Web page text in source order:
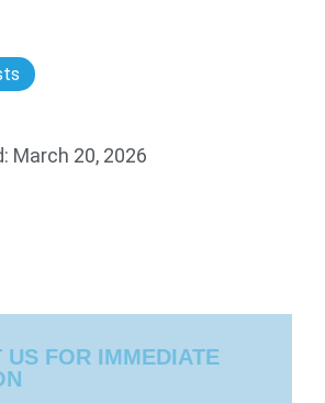
March 20, 2026
US FOR IMMEDIATE